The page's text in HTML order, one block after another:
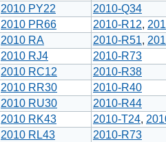
2010 PY22
2010-Q34
2010 PR66 2010-R12,
2010 RA 2010-R51,
2010 RJ4
2010-R73
2010 RC12
2010-R38
2010 RR30
2010-R40
2010 RU30
2010-R44
2010 RK43 2010-T24,
2010 RL43
2010-R73